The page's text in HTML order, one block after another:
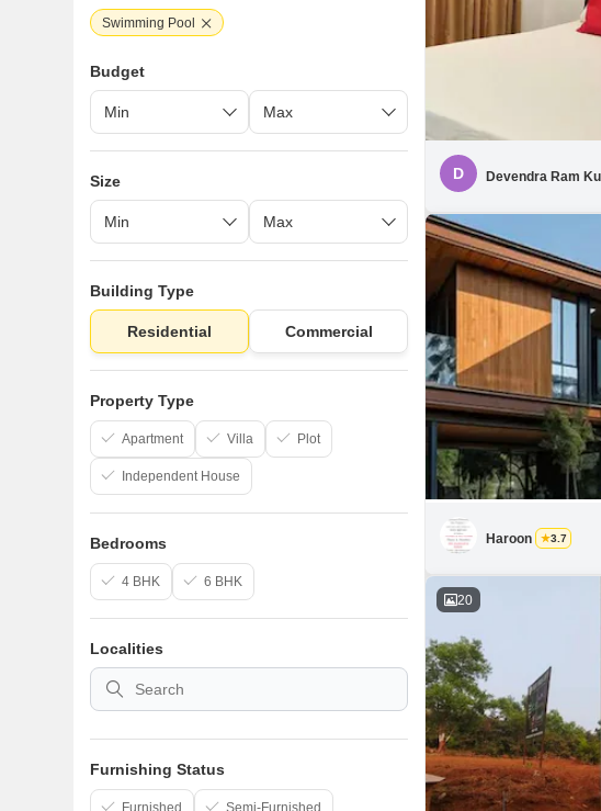
D Devendra Ram
Haroon 3.7
20
Swimming Pool
Budget
Size
Building Type
Residential Commercial
Property Type
Apartment Villa Plot
Independent House
Bedrooms
4 BHK 6 BHK
Localities
Furnishing Status
Furnished Semi-Furnished